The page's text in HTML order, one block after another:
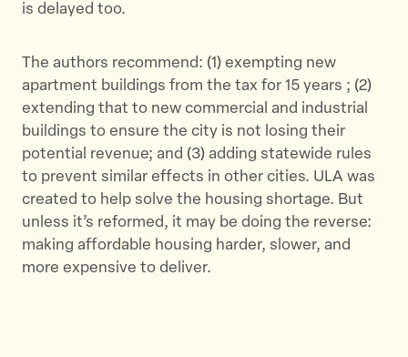
is delayed too.
The authors recommend: (1) exempting new
apartment buildings from the tax for 15 years ; (2)
extending that to new commercial and industrial
buildings to ensure the city is not losing their
potential revenue; and (3) adding statewide rules
to prevent similar effects in other cities. ULA was
created to help solve the housing shortage. But
unless it’s reformed, it may be doing the reverse:
making affordable housing harder, slower, and
more expensive to deliver.